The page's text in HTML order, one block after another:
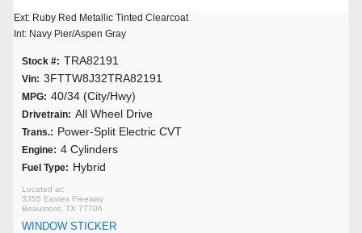
Ext: Ruby Red Metallic Tinted Clearcoat
Int: Navy Pier/Aspen Gray
Stock #: TRA82191
Vin: 3FTTW8J32TRA82191
MPG: 40/34 (City/Hwy)
Drivetrain: All Wheel Drive
Trans.: Power-Split Electric CVT
Engine: 4 Cylinders
Fuel Type: Hybrid
3355 Eastex Freeway
Beaumont, TX 77706
WINDOW STICKER